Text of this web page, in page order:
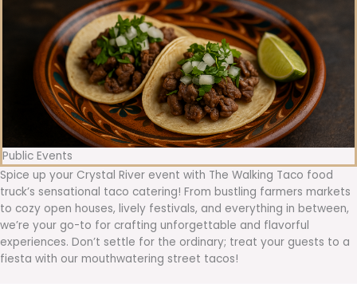
Public Events
Spice up your Crystal River event with The Walking Taco food
truck’s sensational taco catering! From bustling farmers markets
to cozy open houses, lively festivals, and everything in between,
we’re your go-to for crafting unforgettable and flavorful
experiences. Don’t settle for the ordinary; treat your guests to a
fiesta with our mouthwatering street tacos!